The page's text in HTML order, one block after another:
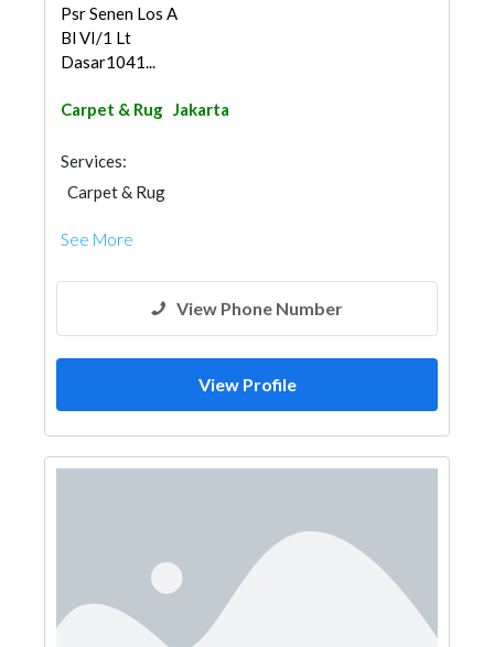
Psr Senen Los A
Bl VI/1 Lt
Dasar1041...
Carpet & Rug Jakarta
Services:
Carpet & Rug
See More
View Phone Number
View Profile